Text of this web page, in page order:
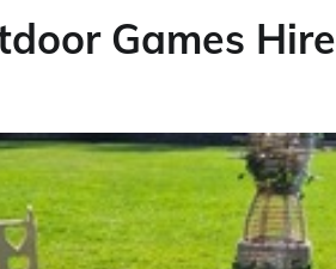
Games Hire